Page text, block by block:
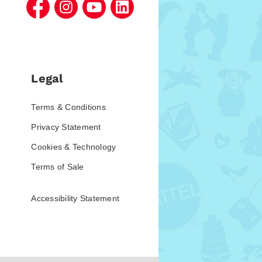
Legal
Terms & Conditions
Privacy Statement
Cookies & Technology
Terms of Sale
Accessibility Statement